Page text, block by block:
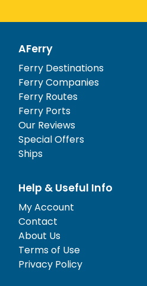
AFerry
Ferry Destinations
Ferry Companies
Ferry Routes
Ferry Ports
Our Reviews
Special Offers
Ships
Help & Useful Info
My Account
Contact
About Us
Terms of Use
Privacy Policy